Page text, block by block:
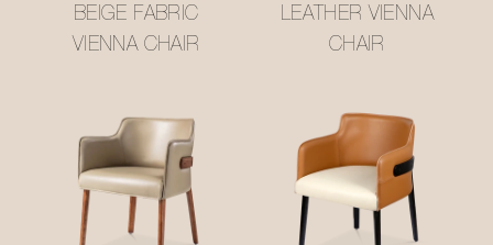
BEIGE FABRIC
VIENNA CHAIR
LEATHER VIENNA
CHAIR